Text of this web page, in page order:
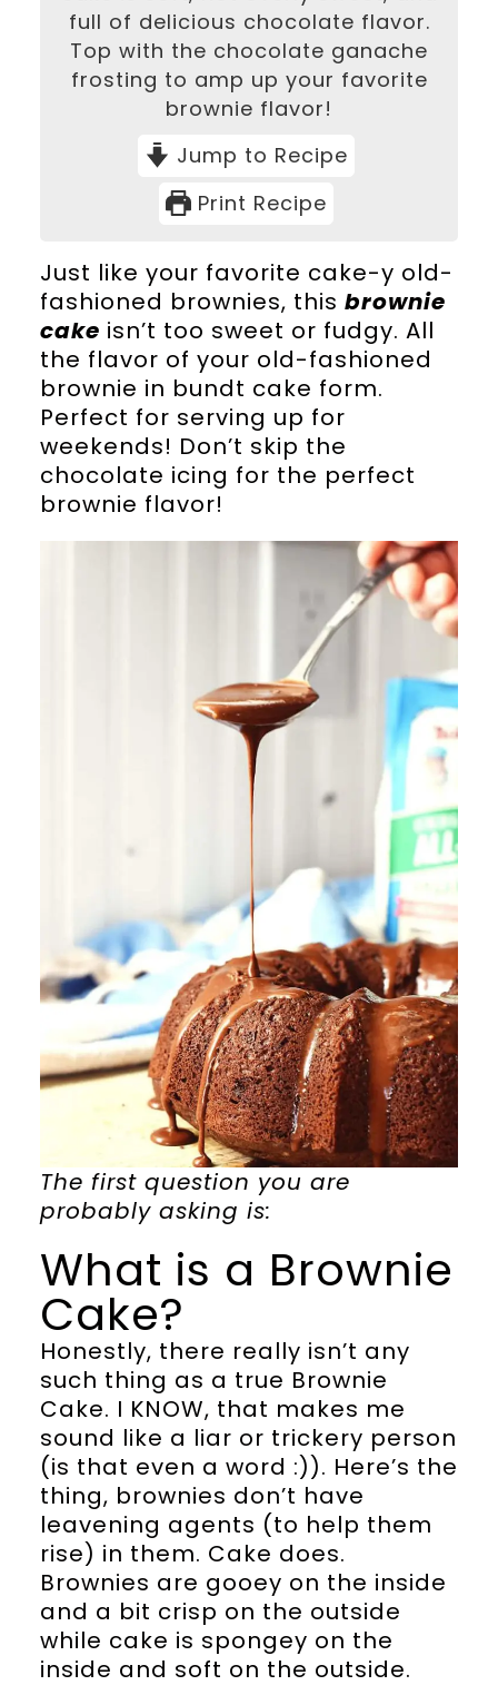
full of delicious chocolate flavor.
Top with the chocolate ganache
frosting to amp up your favorite
brownie flavor!
Jump to Recipe
Print Recipe
Just like your favorite cake-y old-
fashioned brownies, this brownie
cake isn’t too sweet or fudgy. All
the flavor of your old-fashioned
brownie in bundt cake form.
Perfect for serving up for
weekends! Don’t skip the
chocolate icing for the perfect
brownie flavor!
The first question you are
probably asking is:
What is a Brownie
Cake?
Honestly, there really isn’t any
such thing as a true Brownie
Cake. I KNOW, that makes me
sound like a liar or trickery person
(is that even a word :)). Here’s the
thing, brownies don’t have
leavening agents (to help them
rise) in them. Cake does.
Brownies are gooey on the inside
and a bit crisp on the outside
while cake is spongey on the
inside and soft on the outside.